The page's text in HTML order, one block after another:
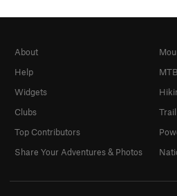
About
Help
Widgets
Clubs
Top Contributors
Share Your Adventures & Photos